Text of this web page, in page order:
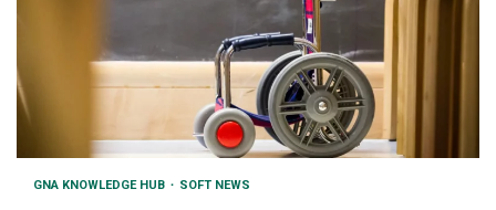
GNA KNOWLEDGE HUB SOFT NEWS